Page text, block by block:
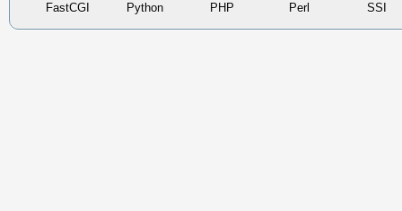
FastCGI Python PHP Perl SSI